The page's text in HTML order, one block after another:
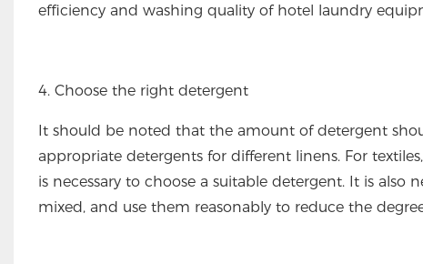
efficiency and washing quality of hotel laundry
4. Choose the right detergent
It should be noted that the amount of detergent
appropriate detergents for different linens. For
is necessary to choose a suitable detergent. It is
mixed, and use them reasonably to reduce the